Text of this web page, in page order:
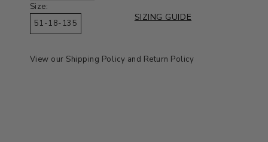
Size:
51-18-135
SIZING GUIDE
View our Shipping Policy and Return Policy